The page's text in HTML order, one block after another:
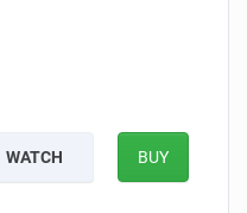
WATCH BUY